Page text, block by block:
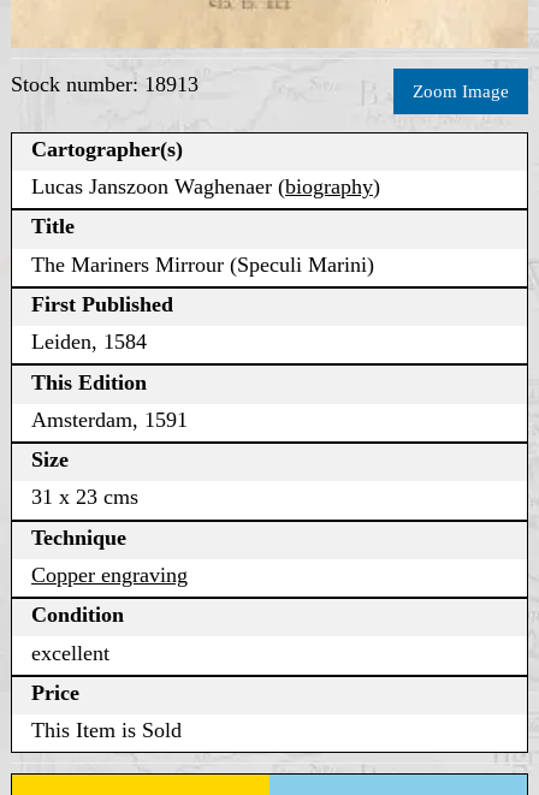
Stock number: 18913 Zoom Image
Cartographer(s)
Lucas Janszoon Waghenaer (biography)
Title
The Mariners Mirrour (Speculi Marini)
First Published
Leiden, 1584
This Edition
Amsterdam, 1591
Size
31 x 23 cms
Technique
Copper engraving
Condition
excellent
Price
This Item is Sold